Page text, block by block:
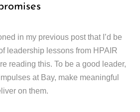
in my previous post that I’d be
leadership lessons from HPAIR
reading this. To be a good leader,
at Bay, make meaningful
on them.